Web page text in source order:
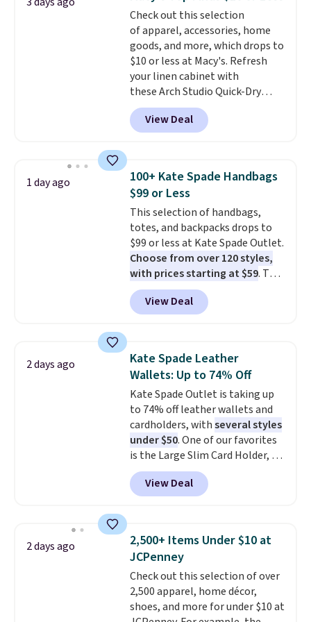
stretch built in, plus a dual flex
waistband and reflective trim
for safety.
Check out this selection
of apparel, accessories, home
goods, and more, which drops to
$10 or less at Macy's. Refresh
your linen cabinet with
these Arch Studio Quick-Dry
Striped Bath Towels, which fall
from $18 to $7.99 in all four
colors. This is typically the
towels sold at Macy's. You can
also get a pair of matching hand
towels for $8.99. Also, this Miken
Juniors' Kimono Cover-Up drops
from $38 to $9.50. You'd spend at
least $15 elsewhere for a similar
one. It's available in two colors
in sizes XS-L.Prices start at less
than $3, and the sale includes
brands like Nautica, Lacoste,
account to qualify for free
shipping at $39. Otherwise, it
adds $10.95. Some items are
final sale, so no returns,
exchanges, or price adjustments
are allowed.
View Deal
1 day ago
100+ Kate Spade Handbags
$99 or Less
This selection of handbags,
totes, and backpacks drops to
$99 or less at Kate Spade Outlet.
Choose from over 120 styles,
with prices starting at $59. The
featured Ali Suede Mini
Crossbody Bag falls from $339
to $99. It comes with two
shoulder bag or crossbody. This
new style is roomy enough to fit
most large phones and smaller
wallets. It's also available in
Pale Sapphire or Black leather
for the same price.Shipping is
free on these bags. This is a
final sale and cannot be
exchanged or returned.
View Deal
2 days ago
Kate Spade Leather
Wallets: Up to 74% Off
Kate Spade Outlet is taking up
to 74% off leather wallets and
cardholders, withseveral styles
under $50. One of our favorites
is the Large Slim Card Holder, a
sleek everyday organizer that
slips easily into a small
crossbody or jacket pocket while
cards, cash, and receipts. It
features multiple exterior card
slots, a zippered center
compartment for coins or
folded bills, and genuine leather
construction. If you're looking
View Deal
2 days ago
2,500+ Items Under $10 at
JCPenney
Check out this selection of over
2,500 apparel, home décor,
shoes, and more for under $10 at